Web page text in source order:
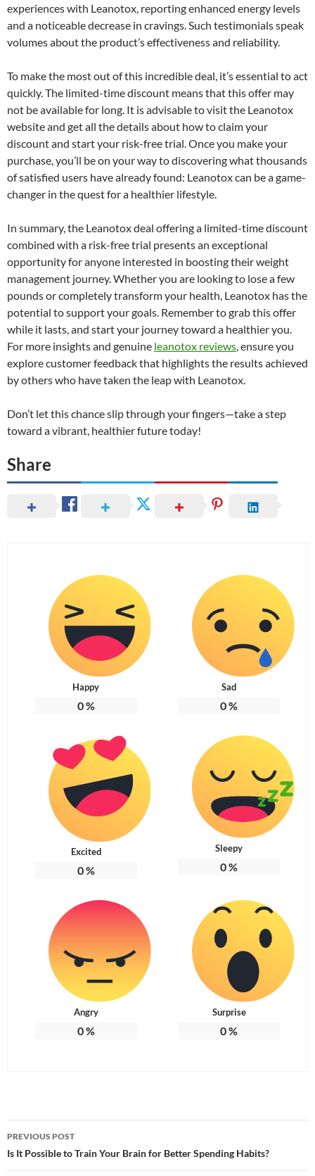
experiences with Leanotox, reporting enhanced energy levels
and a noticeable decrease in cravings. Such testimonials speak
volumes about the product’s effectiveness and reliability.
To make the most out of this incredible deal, it’s essential to act
quickly. The limited-time discount means that this offer may
not be available for long. It is advisable to visit the Leanotox
website and get all the details about how to claim your
discount and start your risk-free trial. Once you make your
purchase, you’ll be on your way to discovering what thousands
of satisfied users have already found: Leanotox can be a game-
changer in the quest for a healthier lifestyle.
In summary, the Leanotox deal offering a limited-time discount
combined with a risk-free trial presents an exceptional
opportunity for anyone interested in boosting their weight
management journey. Whether you are looking to lose a few
pounds or completely transform your health, Leanotox has the
potential to support your goals. Remember to grab this offer
while it lasts, and start your journey toward a healthier you.
For more insights and genuine leanotox reviews, ensure you
explore customer feedback that highlights the results achieved
by others who have taken the leap with Leanotox.
Don’t let this chance slip through your fingers—take a step
toward a vibrant, healthier future today!
Share
Happy
0%
Sad
0%
Excited
0%
Sleepy
0%
Angry
0%
Surprise
0%
Post
navigation
PREVIOUS POST
Is It Possible to Train Your Brain for Better Spending Habits?